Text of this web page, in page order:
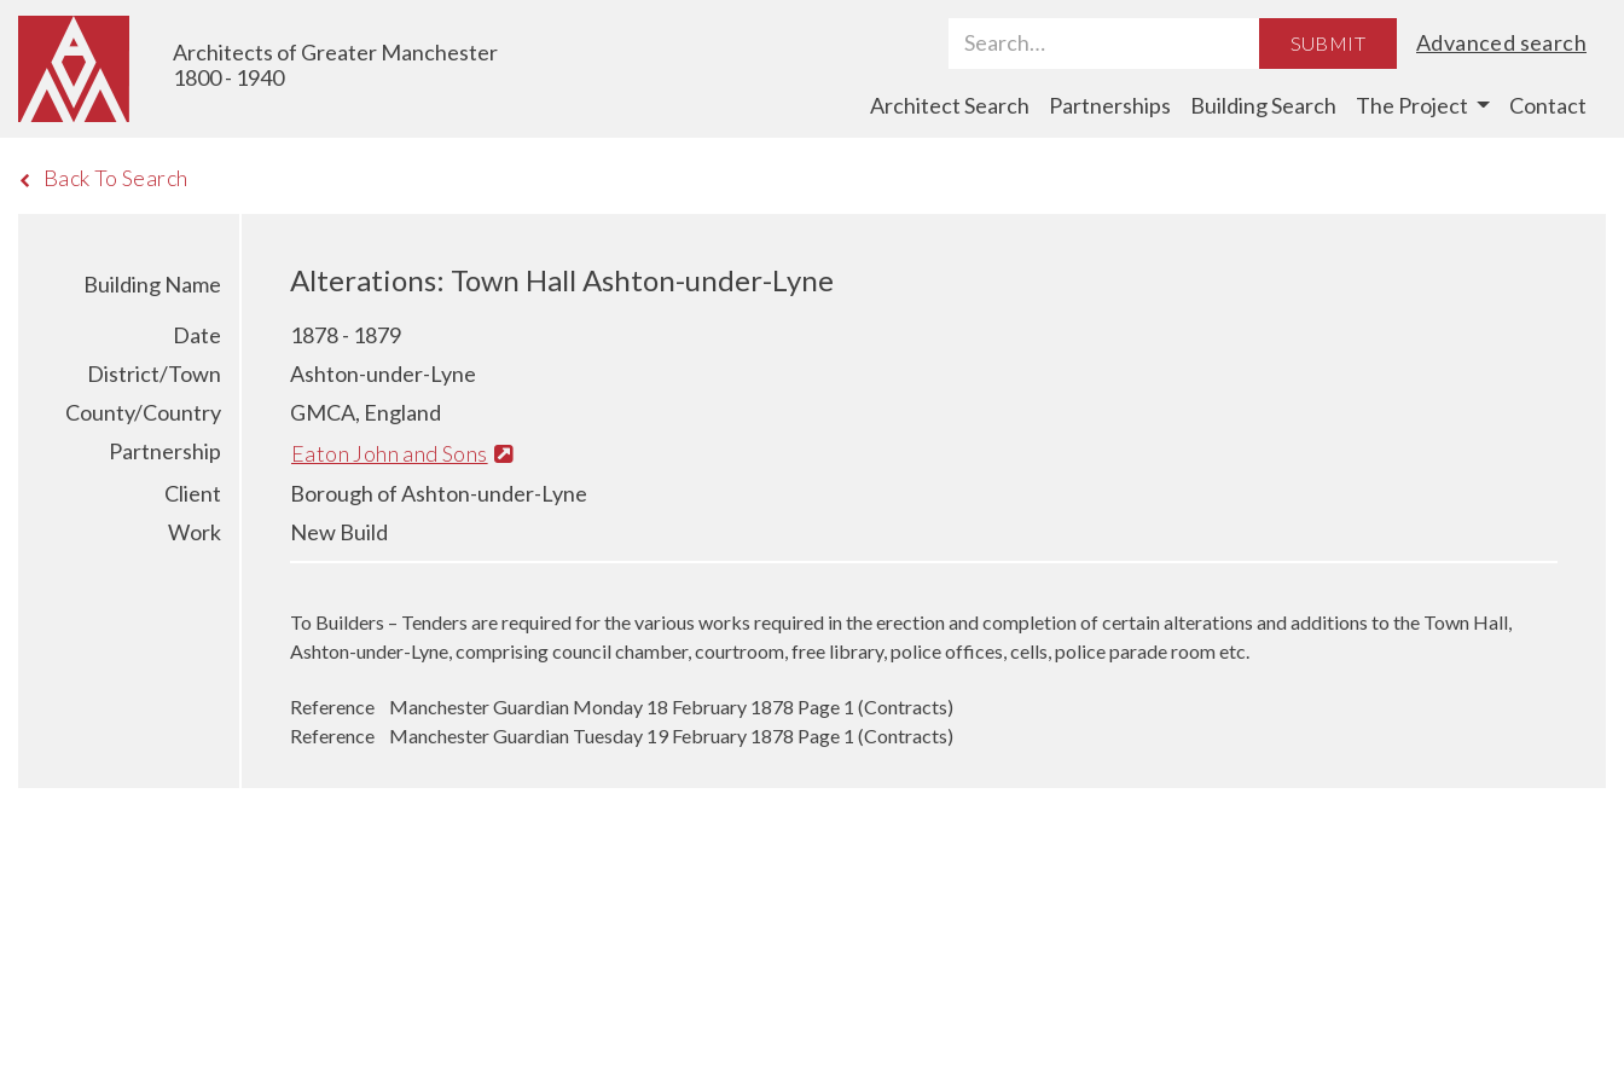
Architects of Greater Manchester
1800 - 1940
Search Term SUBMIT Advanced search
Architect Search Partnerships Building Search The Project Contact
Back To Search
Building Name Alterations: Town Hall Ashton-under-Lyne
Date
1878 - 1879
District/Town
Ashton-under-Lyne
County/Country
GMCA, England
Partnership
Eaton John and Sons
Client
Borough of Ashton-under-Lyne
Work
New Build
To Builders – Tenders are required for the various works required in the erection and completion of certain alterations and additions to the Town Hall,
Ashton-under-Lyne, comprising council chamber, courtroom, free library, police offices, cells, police parade room etc.
Reference Manchester Guardian Monday 18 February 1878 Page 1 (Contracts)
Reference Manchester Guardian Tuesday 19 February 1878 Page 1 (Contracts)